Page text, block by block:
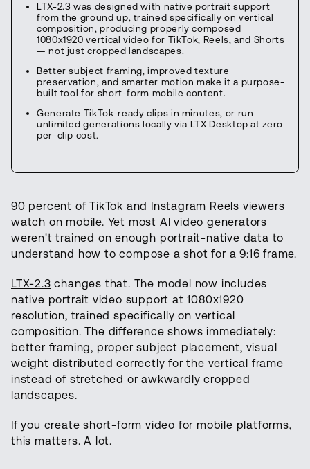
LTX-2.3 was designed with native portrait support
from the ground up, trained specifically on vertical
composition, producing properly composed
1080x1920 vertical video for TikTok, Reels, and Shorts
— not just cropped landscapes.
Better subject framing, improved texture
preservation, and smarter motion make it a purpose-
built tool for short-form mobile content.
Generate TikTok-ready clips in minutes, or run
unlimited generations locally via LTX Desktop at zero
per-clip cost.
90 percent of TikTok and Instagram Reels viewers
watch on mobile. Yet most AI video generators
weren't trained on enough portrait-native data to
understand how to compose a shot for a 9:16 frame.
LTX-2.3 changes that. The model now includes
native portrait video support at 1080x1920
resolution, trained specifically on vertical
composition. The difference shows immediately:
better framing, proper subject placement, visual
weight distributed correctly for the vertical frame
instead of stretched or awkwardly cropped
landscapes.
If you create short-form video for mobile platforms,
this matters. A lot.